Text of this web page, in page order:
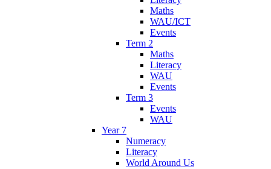
Maths
WAU/ICT
Events
Term 2
Maths
Literacy
WAU
Events
Term 3
Events
WAU
Year 7
Numeracy
Literacy
World Around Us